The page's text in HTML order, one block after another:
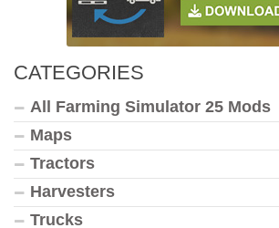
CATEGORIES
All Farming Simulator 25 Mods
Maps
Tractors
Harvesters
Trucks